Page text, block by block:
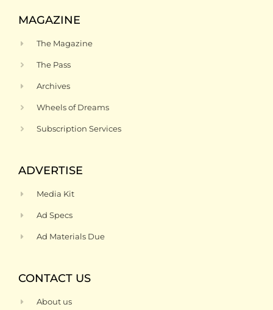
MAGAZINE
The Magazine
The Pass
Archives
Wheels of Dreams
Subscription Services
ADVERTISE
Media Kit
Ad Specs
Ad Materials Due
CONTACT US
About us